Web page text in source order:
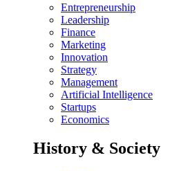
Entrepreneurship
Leadership
Finance
Marketing
Innovation
Strategy
Management
Artificial Intelligence
Startups
Economics
History & Society